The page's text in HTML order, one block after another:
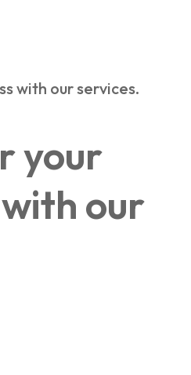
with our services.
your
our